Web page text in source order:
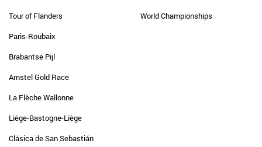
Tour of Flanders
Paris-Roubaix
Brabantse Pijl
Amstel Gold Race
La Flèche Wallonne
Liège-Bastogne-Liège
Clásica de San Sebastián
World Championships